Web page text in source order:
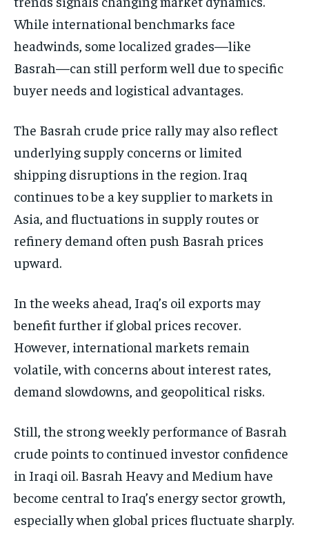
While international benchmarks face
headwinds, some localized grades—like
Basrah—can still perform well due to specific
buyer needs and logistical advantages.
The Basrah crude price rally may also reflect
underlying supply concerns or limited
shipping disruptions in the region. Iraq
continues to be a key supplier to markets in
Asia, and fluctuations in supply routes or
refinery demand often push Basrah prices
upward.
In the weeks ahead, Iraq’s oil exports may
benefit further if global prices recover.
However, international markets remain
volatile, with concerns about interest rates,
demand slowdowns, and geopolitical risks.
Still, the strong weekly performance of Basrah
crude points to continued investor confidence
in Iraqi oil. Basrah Heavy and Medium have
become central to Iraq’s energy sector growth,
especially when global prices fluctuate sharply.